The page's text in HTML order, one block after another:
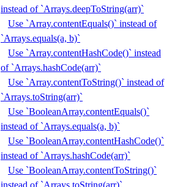
instead of `Arrays.deepToString(arr)`
Use `Array.contentEquals()` instead of
`Arrays.equals(a, b)`
Use `Array.contentHashCode()` instead
of `Arrays.hashCode(arr)`
Use `Array.contentToString()` instead of
`Arrays.toString(arr)`
Use `BooleanArray.contentEquals()`
instead of `Arrays.equals(a, b)`
Use `BooleanArray.contentHashCode()`
instead of `Arrays.hashCode(arr)`
Use `BooleanArray.contentToString()`
instead of `Arrays.toString(arr)`